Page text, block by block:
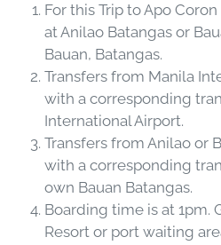
For this Trip to Apo
at Anilao Batangas or
Bauan, Batangas.
Transfers from Manila
with a corresponding
International Airport.
Transfers from Anilao or
with a corresponding
own Bauan Batangas.
Boarding time is at 1pm.
Resort or port waiting